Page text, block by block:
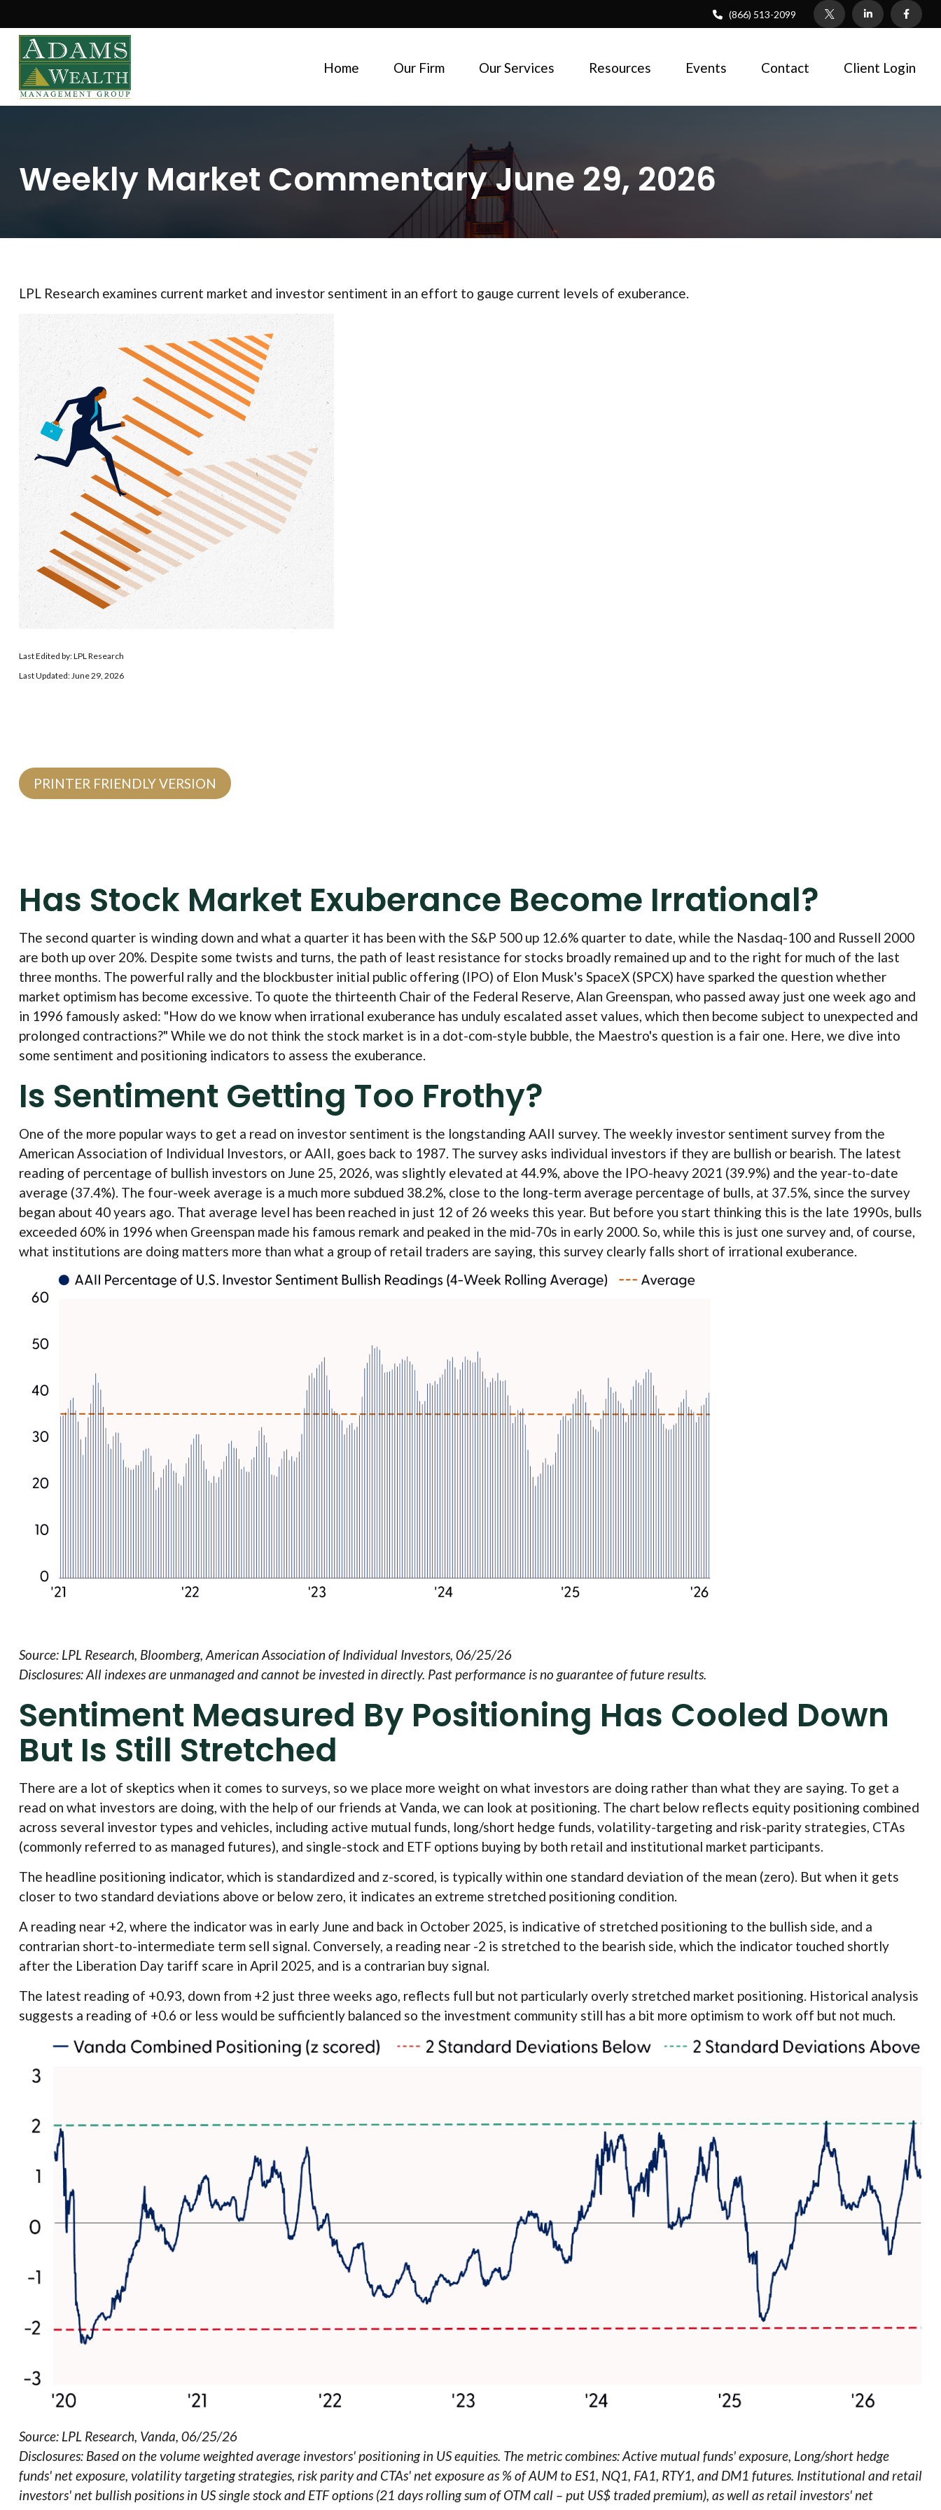
(866) 513-2099
Home Our Firm Our Services Resources Events Contact Client Login
Weekly Market Commentary June 29, 2026
LPL Research examines current market and investor sentiment in an effort to gauge current levels of exuberance.
Last Edited by: LPL Research
Last Updated: June 29, 2026
PRINTER FRIENDLY VERSION
Has Stock Market Exuberance Become Irrational?
The second quarter is winding down and what a quarter it has been with the S&P 500 up 12.6% quarter to date, while the Nasdaq-100 and Russell 2000
are both up over 20%. Despite some twists and turns, the path of least resistance for stocks broadly remained up and to the right for much of the last
three months. The powerful rally and the blockbuster initial public offering (IPO) of Elon Musk's SpaceX (SPCX) have sparked the question whether
market optimism has become excessive. To quote the thirteenth Chair of the Federal Reserve, Alan Greenspan, who passed away just one week ago and
in 1996 famously asked: "How do we know when irrational exuberance has unduly escalated asset values, which then become subject to unexpected and
prolonged contractions?" While we do not think the stock market is in a dot-com-style bubble, the Maestro's question is a fair one. Here, we dive into
some sentiment and positioning indicators to assess the exuberance.
Is Sentiment Getting Too Frothy?
One of the more popular ways to get a read on investor sentiment is the longstanding AAII survey. The weekly investor sentiment survey from the
American Association of Individual Investors, or AAII, goes back to 1987. The survey asks individual investors if they are bullish or bearish. The latest
reading of percentage of bullish investors on June 25, 2026, was slightly elevated at 44.9%, above the IPO-heavy 2021 (39.9%) and the year-to-date
average (37.4%). The four-week average is a much more subdued 38.2%, close to the long-term average percentage of bulls, at 37.5%, since the survey
began about 40 years ago. That average level has been reached in just 12 of 26 weeks this year. But before you start thinking this is the late 1990s, bulls
exceeded 60% in 1996 when Greenspan made his famous remark and peaked in the mid-70s in early 2000. So, while this is just one survey and, of course,
what institutions are doing matters more than what a group of retail traders are saying, this survey clearly falls short of irrational exuberance.
Source: LPL Research, Bloomberg, American Association of Individual Investors, 06/25/26
Disclosures: All indexes are unmanaged and cannot be invested in directly. Past performance is no guarantee of future results.
Sentiment Measured By Positioning Has Cooled Down
But Is Still Stretched
There are a lot of skeptics when it comes to surveys, so we place more weight on what investors are doing rather than what they are saying. To get a
read on what investors are doing, with the help of our friends at Vanda, we can look at positioning. The chart below reflects equity positioning combined
across several investor types and vehicles, including active mutual funds, long/short hedge funds, volatility-targeting and risk-parity strategies, CTAs
(commonly referred to as managed futures), and single-stock and ETF options buying by both retail and institutional market participants.
The headline positioning indicator, which is standardized and z-scored, is typically within one standard deviation of the mean (zero). But when it gets
closer to two standard deviations above or below zero, it indicates an extreme stretched positioning condition.
A reading near +2, where the indicator was in early June and back in October 2025, is indicative of stretched positioning to the bullish side, and a
contrarian short-to-intermediate term sell signal. Conversely, a reading near -2 is stretched to the bearish side, which the indicator touched shortly
after the Liberation Day tariff scare in April 2025, and is a contrarian buy signal.
The latest reading of +0.93, down from +2 just three weeks ago, reflects full but not particularly overly stretched market positioning. Historical analysis
suggests a reading of +0.6 or less would be sufficiently balanced so the investment community still has a bit more optimism to work off but not much.
Source: LPL Research, Vanda, 06/25/26
Disclosures: Based on the volume weighted average investors' positioning in US equities. The metric combines: Active mutual funds' exposure, Long/short hedge
funds' net exposure, volatility targeting strategies, risk parity and CTAs' net exposure as % of AUM to ES1, NQ1, FA1, RTY1, and DM1 futures. Institutional and retail
investors' net bullish positions in US single stock and ETF options (21 days rolling sum of OTM call – put US$ traded premium), as well as retail investors' net